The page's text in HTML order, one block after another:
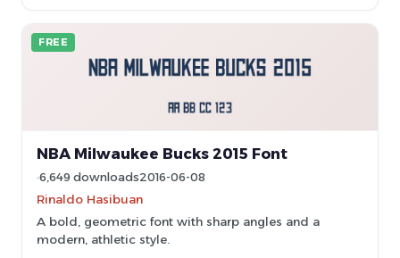
FREE
NBA Milwaukee Bucks 2015 Font
6,649 downloads2016-06-08
Rinaldo Hasibuan
A bold, geometric font with sharp angles and a
modern, athletic style.